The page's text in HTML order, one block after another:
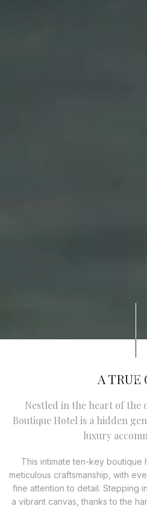
A TRUE
Nestled in the heart of the
Boutique Hotel is a hidden
luxury
This intimate ten-key boutique
meticulous craftsmanship, with
fine attention to detail. Stepping
a vibrant canvas, thanks to the